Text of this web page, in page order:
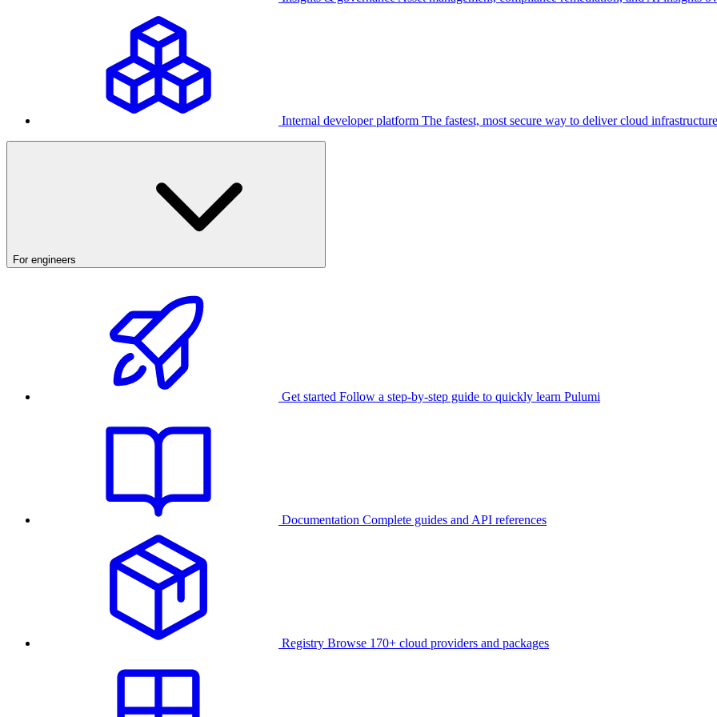
Internal developer platform The fastest, most secure way to deliver cloud infrastructure
For engineers
Get started Follow a step-by-step guide to quickly learn Pulumi
Documentation Complete guides and API references
Registry Browse 170+ cloud providers and packages